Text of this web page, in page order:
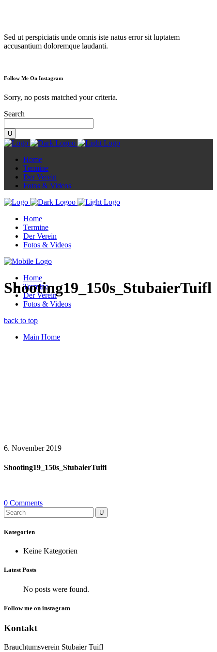
Sed ut perspiciatis unde omnis iste natus error sit luptatem
accusantium doloremque laudanti.
Follow Me On Instagram
Sorry, no posts matched your criteria.
Search
Home
Termine
Der Verein
Fotos & Videos
Home
Termine
Der Verein
Fotos & Videos
Home
Termine
Der Verein
Fotos & Videos
back to top
Main Home
Shooting19_150s_StubaierTuifl
6. November 2019
Shooting19_150s_StubaierTuifl
0 Comments
Search
for:
Kategorien
Keine Kategorien
Latest Posts
No posts were found.
Follow me on instagram
Kontakt
Brauchtumsverein Stubaier Tuifl